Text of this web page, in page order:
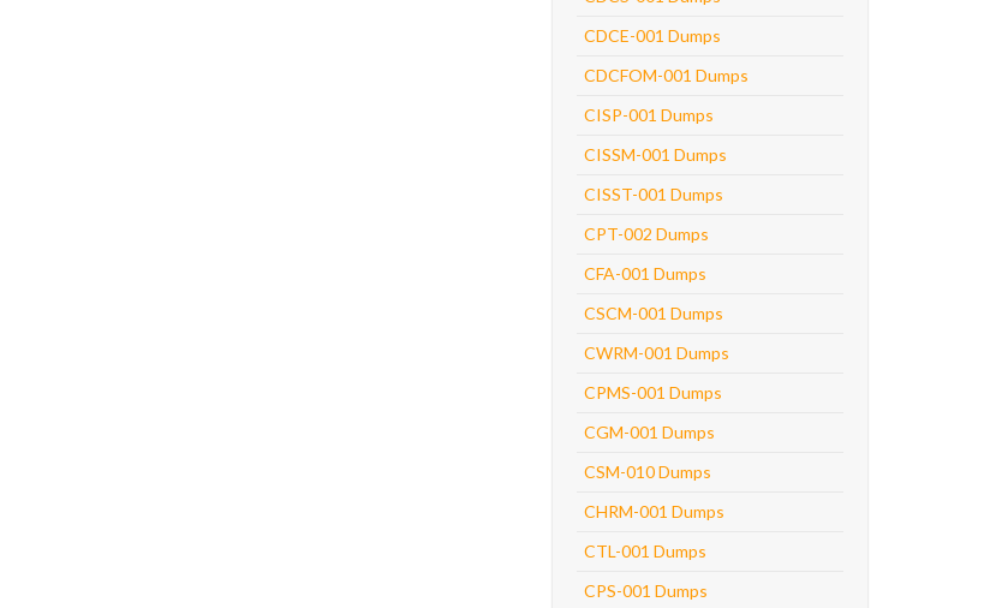
CDCE-001 Dumps
CDCFOM-001 Dumps
CISP-001 Dumps
CISSM-001 Dumps
CISST-001 Dumps
CPT-002 Dumps
CFA-001 Dumps
CSCM-001 Dumps
CWRM-001 Dumps
CPMS-001 Dumps
CGM-001 Dumps
CSM-010 Dumps
CHRM-001 Dumps
CTL-001 Dumps
CPS-001 Dumps